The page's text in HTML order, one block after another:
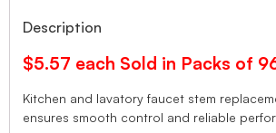
Description
$5.57 each Sold in Packs of
Kitchen and lavatory faucet stem
ensures smooth control and reliable